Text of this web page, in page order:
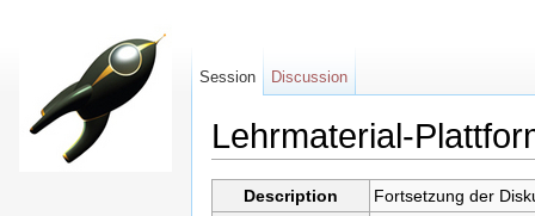
Lehrmaterial-
Description
Fortsetzung der
Session Discussion